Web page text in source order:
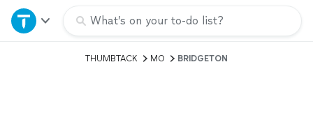
What’s on your to-do list?
Home
Explore Services
THUMBTACK MO BRIDGETON